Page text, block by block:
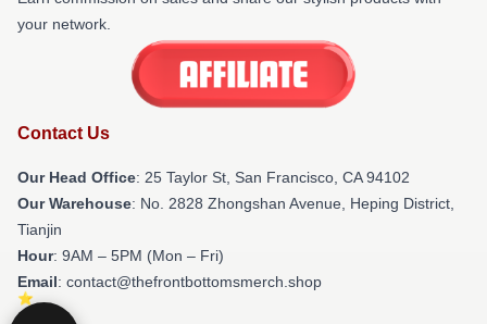
your network.
Contact Us
Our Head Office: 25 Taylor St, San Francisco, CA 94102
Our Warehouse: No. 2828 Zhongshan Avenue, Heping District,
Tianjin
Hour: 9AM – 5PM (Mon – Fri)
Email: contact@thefrontbottomsmerch.shop